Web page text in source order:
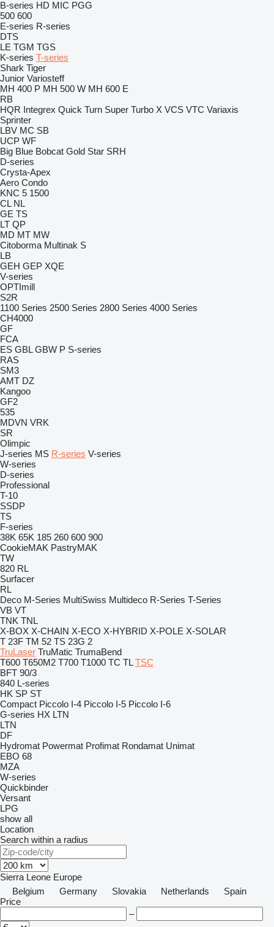
B-series HD MIC PGG
500 600
E-series R-series
DTS
LE TGM TGS
K-series T-series
Shark Tiger
Junior Variosteff
MH 400 P MH 500 W MH 600 E
RB
HQR Integrex Quick Turn Super Turbo X VCS VTC Variaxis
Sprinter
LBV MC SB
UCP WF
Big Blue Bobcat Gold Star SRH
D-series
Crysta-Apex
Aero Condo
KNC 5 1500
CL NL
GE TS
LT QP
MD MT MW
Citoborma Multinak S
LB
GEH GEP XQE
V-series
OPTImill
S2R
1100 Series 2500 Series 2800 Series 4000 Series
CH4000
GF
FCA
ES GBL GBW P S-series
RAS
SM3
AMT DZ
Kangoo
GF2
535
MDVN VRK
SR
Olimpic
J-series MS R-series V-series
W-series
D-series
Professional
T-10
SSDP
TS
F-series
38K 65K 185 260 600 900
CookieMAK PastryMAK
TW
820 RL
Surfacer
RL
Deco M-Series MultiSwiss Multideco R-Series T-Series
VB VT
TNK TNL
X-BOX X-CHAIN X-ECO X-HYBRID X-POLE X-SOLAR
T 23F TM 52 TS 23G 2
TruLaser TruMatic TrumaBend
T600 T650M2 T700 T1000 TC TL TSC
BFT 90/3
840 L-series
HK SP ST
Compact Piccolo I-4 Piccolo I-5 Piccolo I-6
G-series HX LTN
LTN
DF
Hydromat Powermat Profimat Rondamat Unimat
EBO 68
MZA
W-series
Quickbinder
Versant
LPG
show all
Location
Search within a radius
Sierra Leone Europe
Belgium
Germany Slovakia Netherlands
Spain
Price
–